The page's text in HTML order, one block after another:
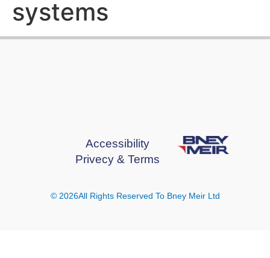
systems
Accessibility
Privecy & Terms
© 2026All Rights Reserved To Bney Meir Ltd